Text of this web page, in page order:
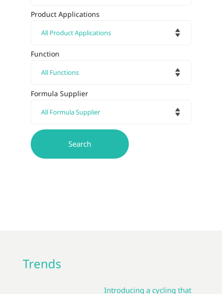
Product Applications
Function
Formula Supplier
Trends
Introducing a cycling that